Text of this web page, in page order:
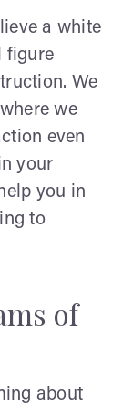
a white
figure
We
we
even
your
you in
to
of
about